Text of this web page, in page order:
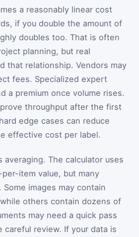
a reasonably linear cost
if you double the amount of
doubles too. That is often
planning, but real
that relationship. Vendors may
fees. Specialized expert
a premium once volume rises.
throughput after the first
edge cases can reduce
effective cost per label.
averaging. The calculator uses
item value, but many
images may contain
others contain dozens of
may need a quick pass
careful review. If your data is